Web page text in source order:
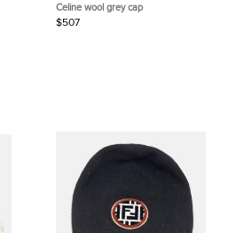
Celine wool grey cap
$507